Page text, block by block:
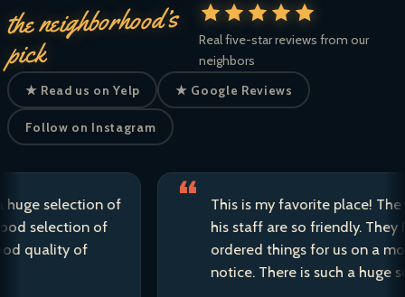
the neighborhood’s
pick
Real five-star reviews from our
neighbors
★ Read us on Yelp ★ Google Reviews
Follow on Instagram
selection of
of
of
This is my favorite place! The
his staff are so friendly. They have
ordered things for us on a moment’s
notice. There is such a huge